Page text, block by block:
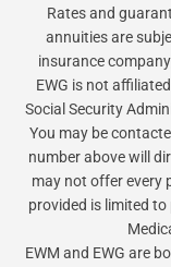
Rates and
annuities are
insurance
EWG is not
Social Security
You may be
number above will
may not offer every
provided is limited
EWM and EWG are